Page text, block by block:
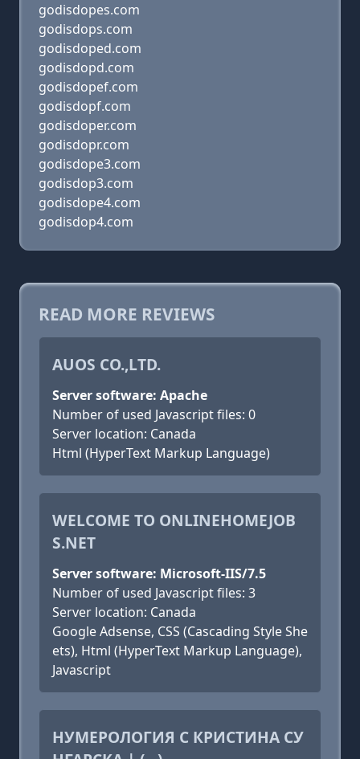
godisdopes.com
godisdops.com
godisdoped.com
godisdopd.com
godisdopef.com
godisdopf.com
godisdoper.com
godisdopr.com
godisdope3.com
godisdop3.com
godisdope4.com
godisdop4.com
READ MORE REVIEWS
AUOS CO.,LTD.
Server software: Apache
Number of used Javascript files: 0
Server location: Canada
Html (HyperText Markup Language)
WELCOME TO ONLINEHOMEJOB
S.NET
Server software: Microsoft-IIS/7.5
Number of used Javascript files: 3
Server location: Canada
Google Adsense, CSS (Cascading Style She
ets), Html (HyperText Markup Language),
Javascript
НУМЕРОЛОГИЯ С КРИСТИНА СУ